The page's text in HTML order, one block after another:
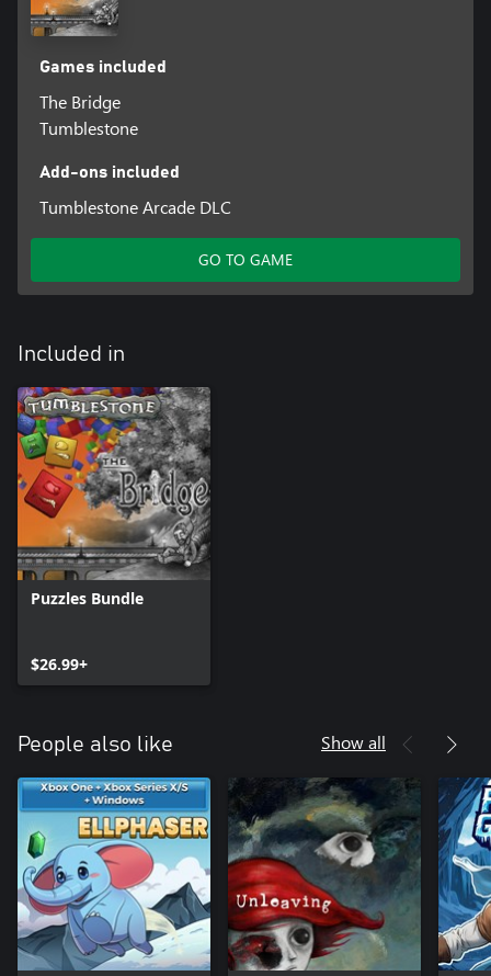
Games included
The Bridge
Tumblestone
Add-ons included
Tumblestone Arcade DLC
GO TO GAME
Included in
Puzzles Bundle
$26.99+
People also like Show all